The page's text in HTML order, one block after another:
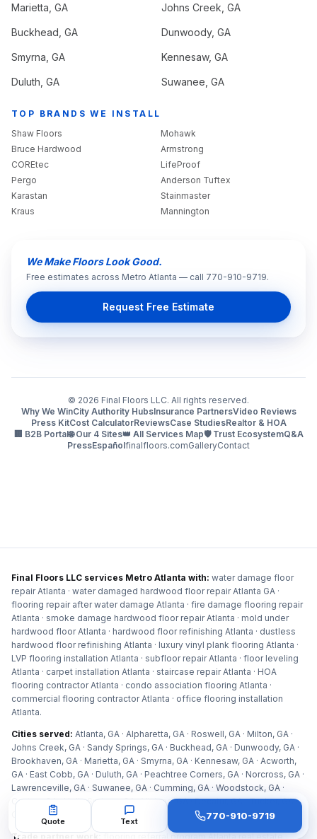
Marietta , GA Johns Creek , GA
Buckhead , GA Dunwoody, GA
Smyrna , GA Kennesaw, GA
Duluth , GA Suwanee , GA
TOP BRANDS WE INSTALL
Shaw Floors
Mohawk
Bruce Hardwood
Armstrong
COREtec
LifeProof
Pergo
Anderson Tuftex
Karastan
Stainmaster
Kraus
Mannington
We Make Floors Look Good.
Free estimates across Metro Atlanta — call 770-910-9719.
Request Free Estimate
© 2026 Final Floors LLC. All rights reserved.
Why We WinCity Authority HubsInsurance PartnersVideo Reviews
Press KitCost CalculatorReviewsCase StudiesRealtor & HOA
🏢 B2B Portal🌐 Our 4 Sites👑 All Services Map🛡️ Trust EcosystemQ&A
PressEspañolfinalfloors.comGalleryContact
Final Floors LLC services Metro Atlanta with: water damage floor
repair Atlanta · water damaged hardwood floor repair Atlanta GA ·
flooring repair after water damage Atlanta · fire damage flooring repair
Atlanta · smoke damage hardwood floor repair Atlanta · mold under
hardwood floor Atlanta · hardwood floor refinishing Atlanta · dustless
hardwood floor refinishing Atlanta · luxury vinyl plank flooring Atlanta ·
LVP flooring installation Atlanta · subfloor repair Atlanta · floor leveling
Atlanta · carpet installation Atlanta · staircase repair Atlanta · HOA
flooring contractor Atlanta · condo association flooring Atlanta ·
commercial flooring contractor Atlanta · office flooring installation
Atlanta.
Cities served: Atlanta, GA · Alpharetta, GA · Roswell, GA · Milton, GA ·
Johns Creek, GA · Sandy Springs, GA · Buckhead, GA · Dunwoody, GA ·
Brookhaven, GA · Marietta, GA · Smyrna, GA · Kennesaw, GA · Acworth,
GA · East Cobb, GA · Duluth, GA · Peachtree Corners, GA · Norcross, GA ·
Lawrenceville, GA · Suwanee, GA · Cumming, GA · Woodstock, GA ·
Canton, GA · Holly Springs, GA · Vinings, GA · Decatur, GA · Tucker, GA ·
Chamblee, GA · Doraville, GA · Peachtree City, GA · Newnan, GA.
Trade partner work:flooring referral program Atlanta real estate
Quote Text 770-910-9719